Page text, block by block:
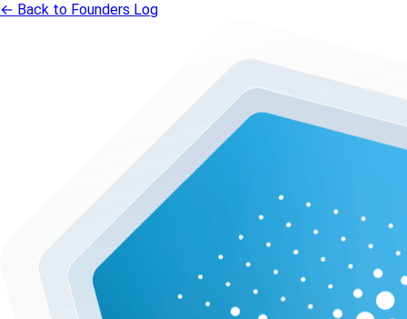
← Back to Founders Log